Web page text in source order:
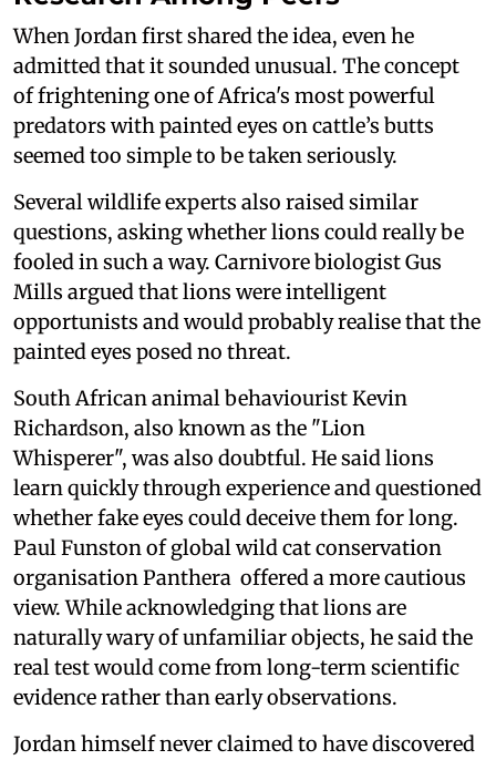
When Jordan first shared the idea, even he
admitted that it sounded unusual. The concept
of frightening one of Africa's most powerful
predators with painted eyes on cattle’s butts
seemed too simple to be taken seriously.
Several wildlife experts also raised similar
questions, asking whether lions could really be
fooled in such a way. Carnivore biologist Gus
Mills argued that lions were intelligent
opportunists and would probably realise that the
painted eyes posed no threat.
South African animal behaviourist Kevin
Richardson, also known as the "Lion
Whisperer", was also doubtful. He said lions
learn quickly through experience and questioned
whether fake eyes could deceive them for long.
Paul Funston of global wild cat conservation
organisation Panthera offered a more cautious
view. While acknowledging that lions are
naturally wary of unfamiliar objects, he said the
real test would come from long-term scientific
evidence rather than early observations.
Jordan himself never claimed to have discovered